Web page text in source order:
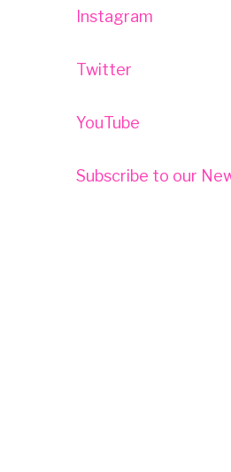
Instagram
Twitter
YouTube
Subscribe to our